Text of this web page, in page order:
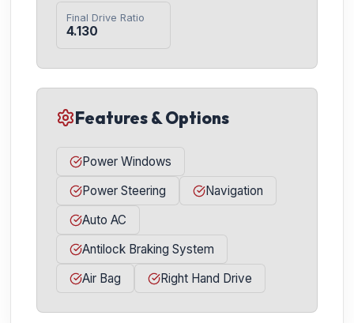
Final Drive Ratio
4.130
Features & Options
Power Windows
Power Steering
Navigation
Auto AC
Antilock Braking System
Air Bag
Right Hand Drive